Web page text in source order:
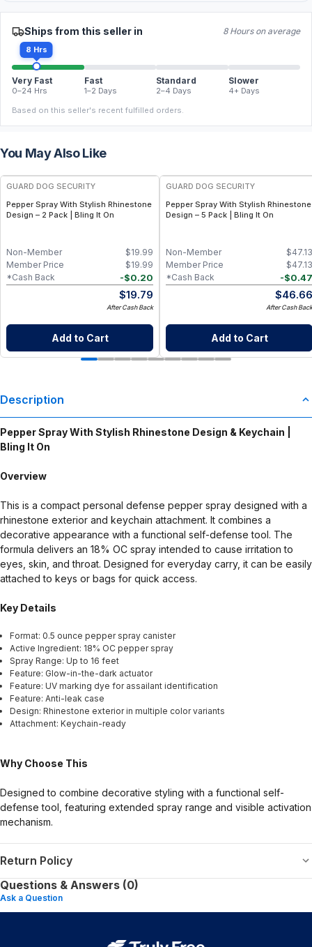
Ships from this seller in 8 Hours on average
8 Hrs
Very Fast
0–24 Hrs
Fast
1–2 Days
Standard
2–4 Days
Slower
4+ Days
Based on this seller's recent fulfilled orders.
You May Also Like
GUARD DOG SECURITY
Pepper Spray With Stylish Rhinestone
Design – 2 Pack | Bling It On
$19.99
Non-Member
$19.99
Member Price
-$0.20
*Cash Back
$19.79
After Cash Back
Add to Cart
GUARD DOG SECURITY
Pepper Spray With Stylish Rhinestone
Design – 5 Pack | Bling It On
$47.13
Non-Member
$47.13
Member Price
-$0.47
*Cash Back
$46.66
After Cash Back
Add to Cart
Description
Pepper Spray With Stylish Rhinestone Design & Keychain |
Bling It On
Overview
This is a compact personal defense pepper spray designed with a
rhinestone exterior and keychain attachment. It combines a
decorative appearance with a functional self-defense tool. The
formula delivers an 18% OC spray intended to cause irritation to
eyes, skin, and throat. Designed for everyday carry, it can be easily
attached to keys or bags for quick access.
Key Details
Format: 0.5 ounce pepper spray canister
Active Ingredient: 18% OC pepper spray
Spray Range: Up to 16 feet
Feature: Glow-in-the-dark actuator
Feature: UV marking dye for assailant identification
Feature: Anti-leak case
Design: Rhinestone exterior in multiple color variants
Attachment: Keychain-ready
Why Choose This
Designed to combine decorative styling with a functional self-
defense tool, featuring extended spray range and visible activation
mechanism.
Return Policy
Questions & Answers (0)
Ask a Question